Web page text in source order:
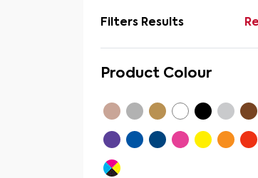
Filters Results
Product Colour